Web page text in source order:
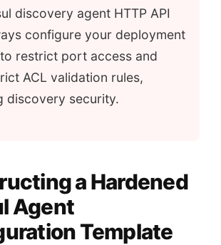
discovery agent HTTP API
configure your deployment
restrict port access and
ACL validation rules,
discovery security.
a Hardened
Agent
Template